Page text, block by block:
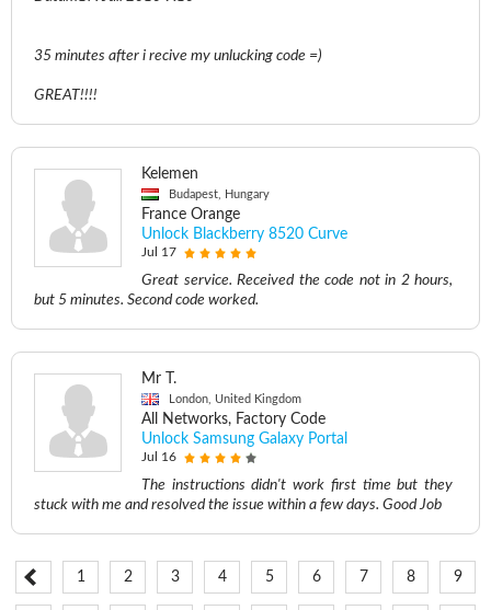
35 minutes after i recive my unlucking code =)
GREAT!!!!
Kelemen
Budapest, Hungary
France Orange
Unlock Blackberry 8520 Curve
Jul 17
Great service. Received the code not in 2 hours,
but 5 minutes. Second code worked.
Mr T.
London, United Kingdom
All Networks, Factory Code
Unlock Samsung Galaxy Portal
Jul 16
The instructions didn't work first time but they
stuck with me and resolved the issue within a few days. Good Job
1 2 3 4 5 6 7 8 9